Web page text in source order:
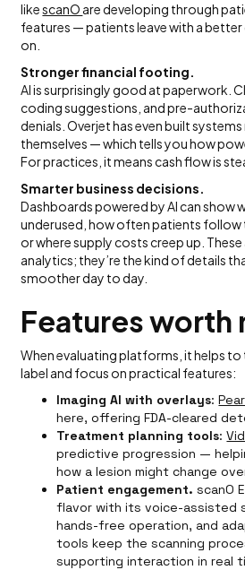
likescanO are developing through
features — patients leave with a better
on.
Stronger financial footing.
AI is surprisingly good at paperwork.
coding suggestions, and pre-
denials. Overjet has even built
themselves — which tells you how
For practices, it means cash flow is
Smarter business decisions.
Dashboards powered by AI can show
underused, how often patients follow
or where supply costs creep up.
analytics; they’re the kind of details
smoother day to day.
Features worth
When evaluating platforms, it helps to
label and focus on practical features:
Imaging AI with overlays:
here, offering FDA-cleared
Treatment planning tools:
predictive progression —
how a lesion might change
Patient engagement. scanO
flavor with its voice-assisted
hands-free operation, and
tools keep the scanning
supporting interaction in real